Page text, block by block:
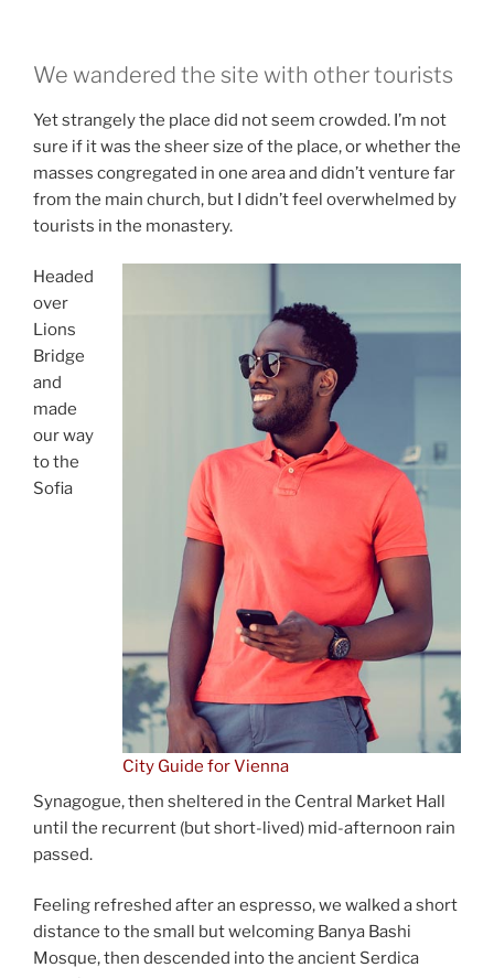
We wandered the site with other tourists
Yet strangely the place did not seem crowded. I’m not
sure if it was the sheer size of the place, or whether the
masses congregated in one area and didn’t venture far
from the main church, but I didn’t feel overwhelmed by
tourists in the monastery.
City Guide for Vienna
Headed
over
Lions
Bridge
and
made
our way
to the
Sofia
Synagogue, then sheltered in the Central Market Hall
until the recurrent (but short-lived) mid-afternoon rain
passed.
Feeling refreshed after an espresso, we walked a short
distance to the small but welcoming Banya Bashi
Mosque, then descended into the ancient Serdica